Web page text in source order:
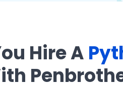
Hire A